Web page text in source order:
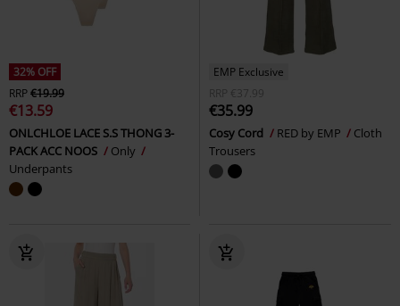
32% OFF
RRP€19.99
€13.59
ONLCHLOE LACE S.S THONG 3-
PACK ACC NOOS
Only
Underpants
EMP Exclusive
RRP
€37.99
€35.99
Cosy Cord RED by EMP
Cloth
Trousers